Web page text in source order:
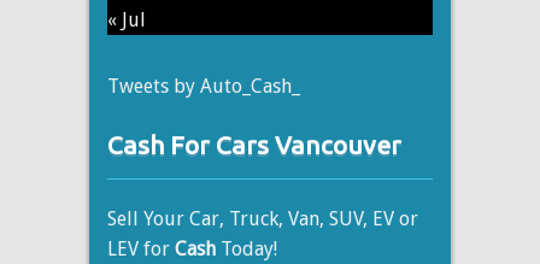
« Jul
Tweets by Auto_Cash_
Cash For Cars Vancouver
Sell Your Car, Truck, Van, SUV, EV or
LEV for Cash Today!